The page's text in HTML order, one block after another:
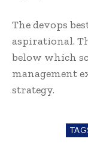
The devops
aspirational.
below which
management
strategy.